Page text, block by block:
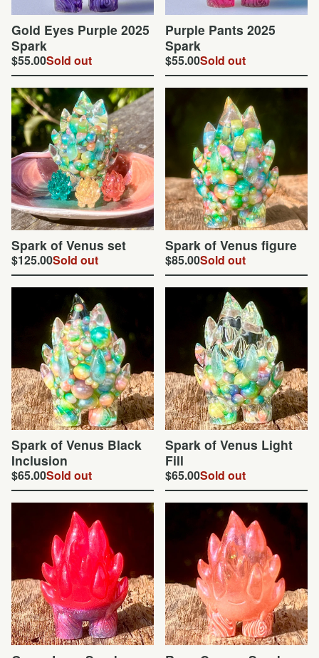
Gold Eyes Purple 2025
Spark
$55.00Sold out
Purple Pants 2025
Spark
$55.00Sold out
Spark of Venus set
$125.00Sold out
Spark of Venus figure
$85.00Sold out
Spark of Venus Black
Inclusion
$65.00Sold out
Spark of Venus Light
Fill
$65.00Sold out